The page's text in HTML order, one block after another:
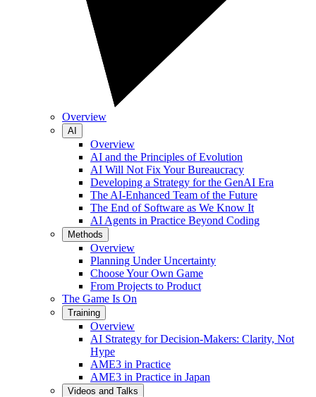
Overview
AI
Overview
AI and the Principles of Evolution
AI Will Not Fix Your Bureaucracy
Developing a Strategy for the GenAI Era
The AI-Enhanced Team of the Future
The End of Software as We Know It
AI Agents in Practice Beyond Coding
Methods
Overview
Planning Under Uncertainty
Choose Your Own Game
From Projects to Product
The Game Is On
Training
Overview
AI Strategy for Decision-Makers: Clarity, Not
Hype
AME3 in Practice
AME3 in Practice in Japan
Videos and Talks